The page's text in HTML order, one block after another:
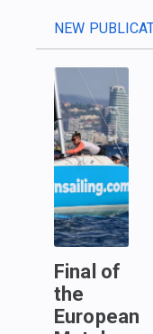
NEW
Final of
the
European